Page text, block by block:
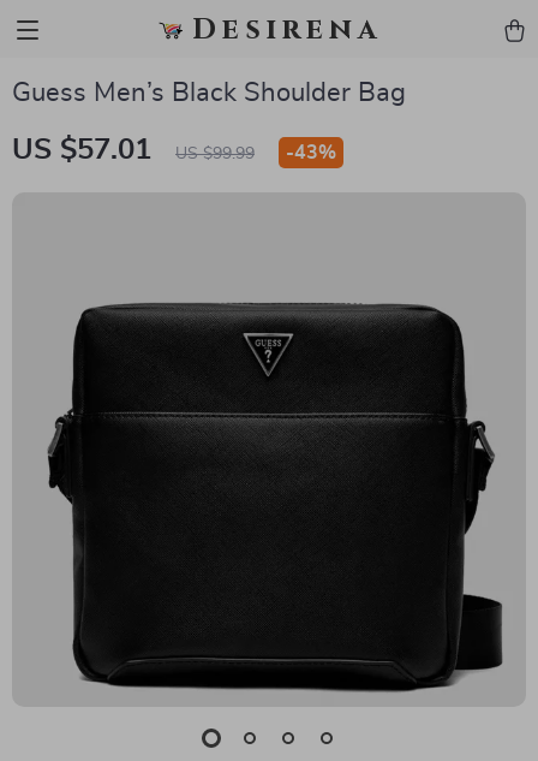
Desirena
Guess Men’s Black Shoulder Bag
US $57.01 US $99.99 -43%